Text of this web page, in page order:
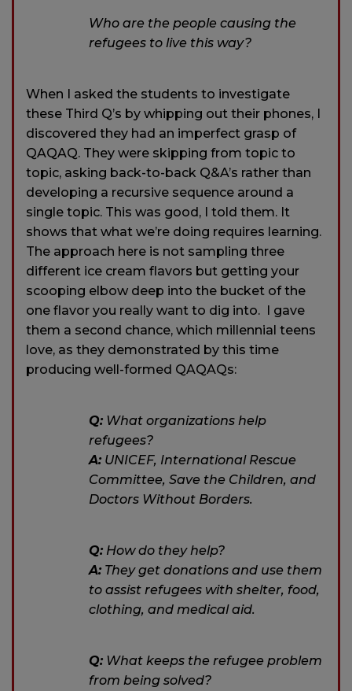
Who are the people causing the
refugees to live this way?
When I asked the students to investigate
these Third Q’s by whipping out their phones, I
discovered they had an imperfect grasp of
QAQAQ. They were skipping from topic to
topic, asking back-to-back Q&A’s rather than
developing a recursive sequence around a
single topic. This was good, I told them. It
shows that what we’re doing requires learning.
The approach here is not sampling three
different ice cream flavors but getting your
scooping elbow deep into the bucket of the
one flavor you really want to dig into. I gave
them a second chance, which millennial teens
love, as they demonstrated by this time
producing well-formed QAQAQs:
Q: What organizations help
refugees?
A: UNICEF, International Rescue
Committee, Save the Children, and
Doctors Without Borders.
Q: How do they help?
A: They get donations and use them
to assist refugees with shelter, food,
clothing, and medical aid.
Q: What keeps the refugee problem
from being solved?